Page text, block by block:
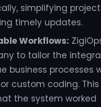
simplifying
timely updates.
Workflows:
to tailor the
business processes
custom coding.
the system worked